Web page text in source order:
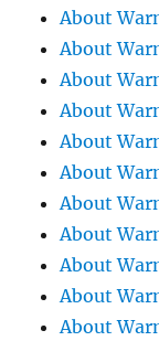
About
About
About
About
About
About
About
About
About
About
About